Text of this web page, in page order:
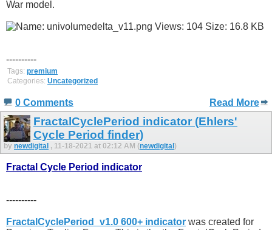
War model.
----------
Tags: premium
Categories: Uncategorized
0 Comments Read More
FractalCyclePeriod indicator (Ehlers'
Cycle Period finder)
by newdigital , 11-18-2021 at 02:12 AM (newdigital)
Fractal Cycle Period indicator
----------
FractalCyclePeriod_v1.0 600+ indicator was created for